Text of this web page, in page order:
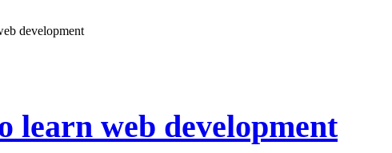
development
learn web development